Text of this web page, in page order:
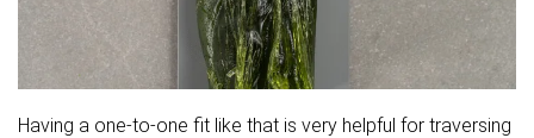
Having a one-to-one fit like that is very helpful for traversing